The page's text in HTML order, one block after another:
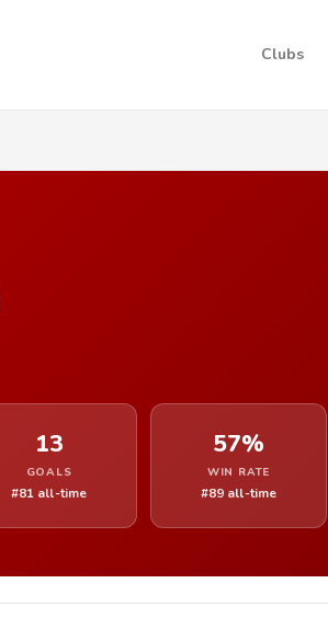
Clubs
13
GOALS
#81 all-time
57%
WIN RATE
#89 all-time